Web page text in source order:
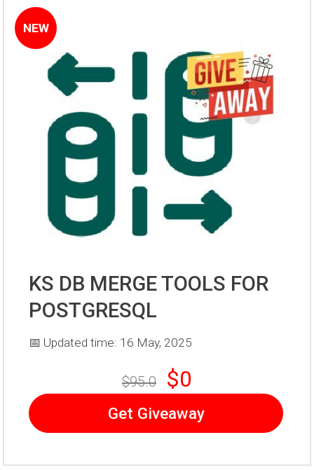
NEW
KS DB MERGE TOOLS FOR
POSTGRESQL
📅 Updated time: 16 May, 2025
$95.0 $0
Get Giveaway